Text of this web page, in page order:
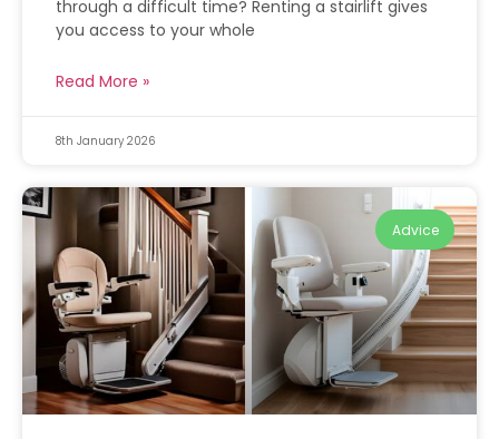
through a difficult time? Renting a stairlift gives
you access to your whole
Read More »
8th January 2026
Advice